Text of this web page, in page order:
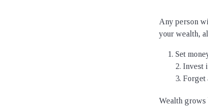
Any person
your wealth,
Set
2. Invest
3. Forget
Wealth grows